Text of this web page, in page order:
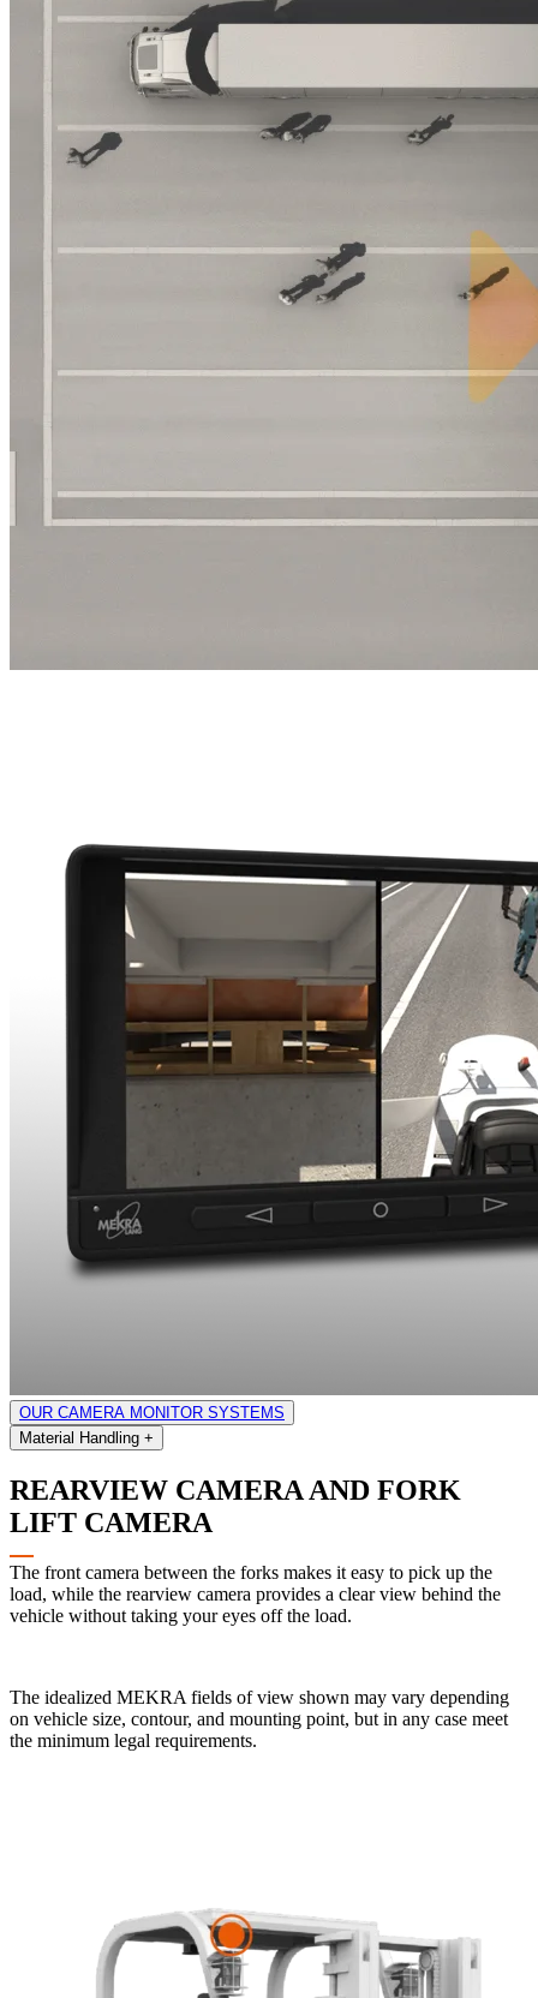
OUR CAMERA MONITOR SYSTEMS
Material Handling +
REARVIEW CAMERA AND FORK
LIFT CAMERA
The front camera between the forks makes it easy to pick up the
load, while the rearview camera provides a clear view behind the
vehicle without taking your eyes off the load.
The idealized MEKRA fields of view shown may vary depending
on vehicle size, contour, and mounting point, but in any case meet
the minimum legal requirements.